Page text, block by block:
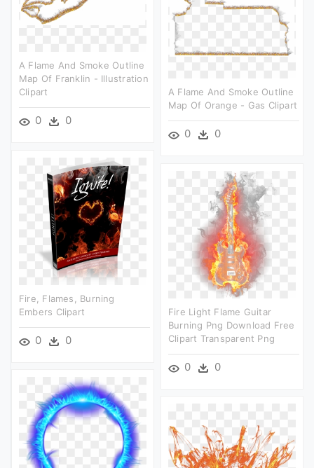
A Flame And Smoke Outline
Map Of Franklin - Illustration
Clipart
0 0
A Flame And Smoke Outline
Map Of Orange - Gas Clipart
0 0
Fire, Flames, Burning
Embers Clipart
0 0
Fire Light Flame Guitar
Burning Png Download Free
Clipart Transparent Png
0 0